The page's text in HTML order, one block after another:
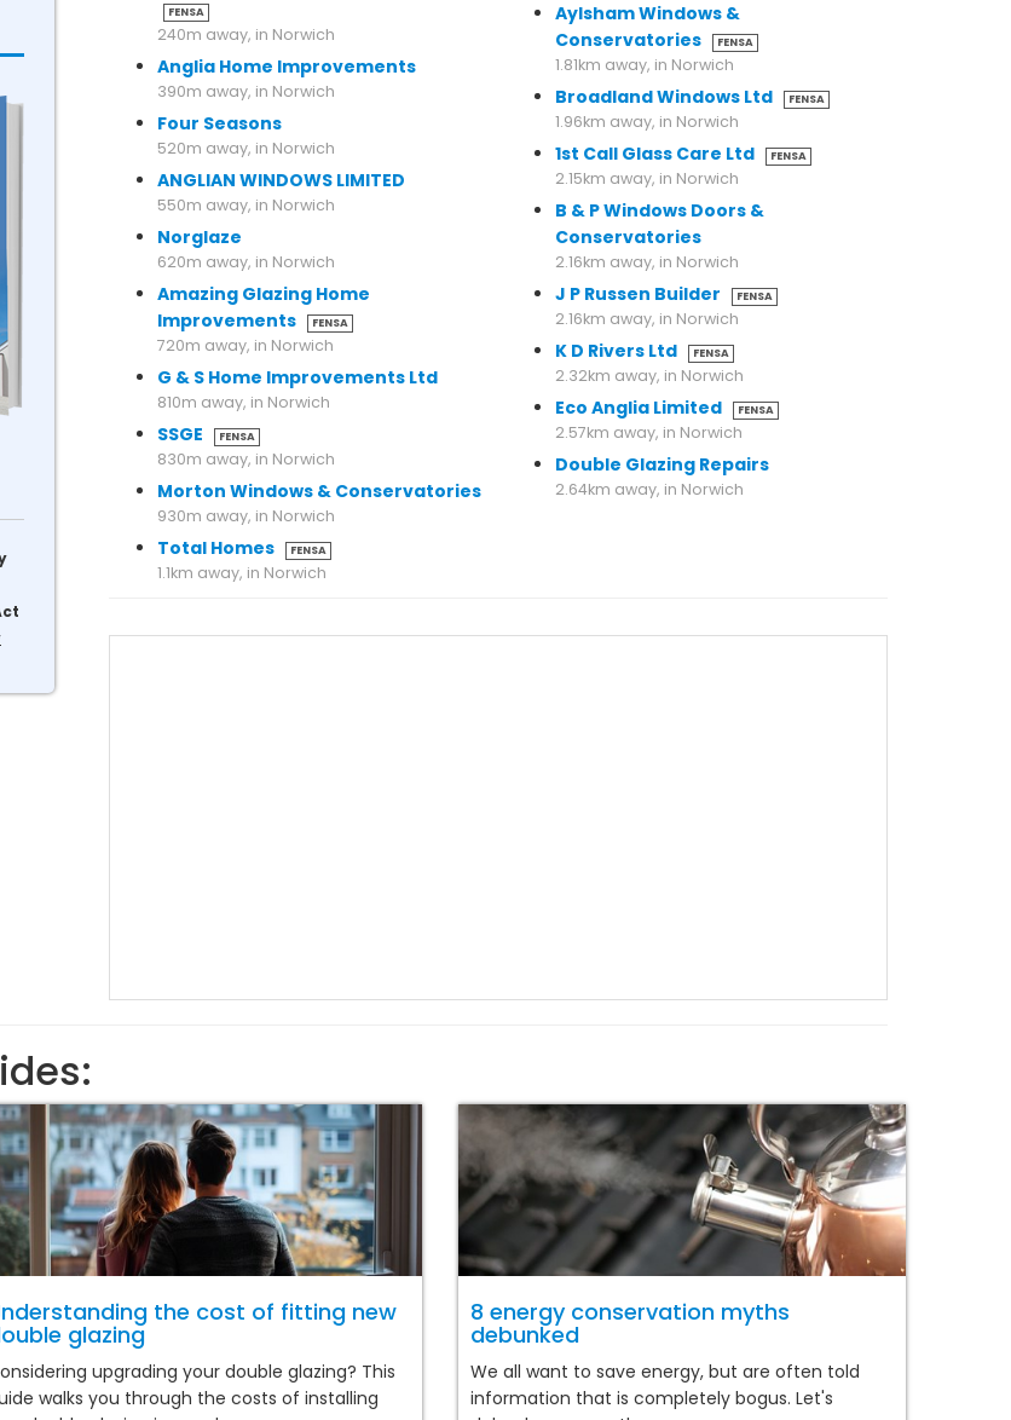
FENSA
240m away, in Norwich
Anglia Home Improvements
390m away, in Norwich
Four Seasons
520m away, in Norwich
ANGLIAN WINDOWS LIMITED
550m away, in Norwich
Norglaze
620m away, in Norwich
Amazing Glazing Home
Improvements
FENSA
720m away, in Norwich
G & S Home Improvements Ltd
810m away, in Norwich
SSGE FENSA
830m away, in Norwich
Morton Windows & Conservatories
930m away, in Norwich
Total Homes FENSA
Aylsham Windows &
Conservatories
FENSA
1.81km away, in Norwich
Broadland Windows Ltd FENSA
1.96km away, in Norwich
1st Call Glass Care Ltd FENSA
2.15km away, in Norwich
B & P Windows Doors &
Conservatories
2.16km away, in Norwich
J P Russen Builder FENSA
2.16km away, in Norwich
K D Rivers Ltd FENSA
2.32km away, in Norwich
Eco Anglia Limited FENSA
2.57km away, in Norwich
Double Glazing Repairs
2.64km away, in Norwich
the cost of fitting new
glazing
upgrading your double glazing? This
walks you through the costs of installing
8 energy conservation myths
debunked
We all want to save energy, but are often told
information that is completely bogus. Let's